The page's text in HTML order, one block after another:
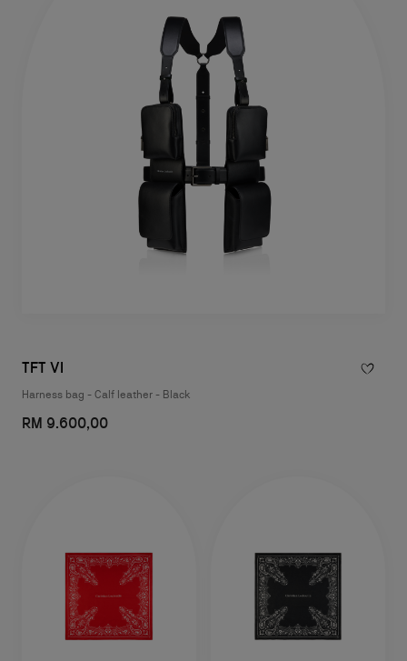
TFT VI
Harness bag - Calf leather - Black
RM 9.600,00